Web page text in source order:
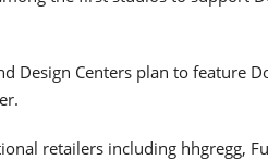
Design Centers plan to feature
retailers including hhgregg,